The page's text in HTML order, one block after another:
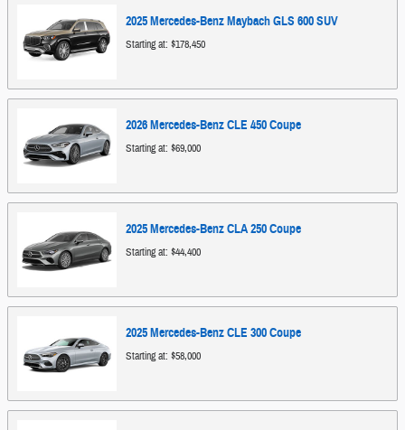
2025Mercedes-BenzMaybach GLS 600SUV
Starting at: $178,450
2026Mercedes-BenzCLE 450Coupe
Starting at: $69,000
2025Mercedes-BenzCLA 250Coupe
Starting at: $44,400
2025Mercedes-BenzCLE 300Coupe
Starting at: $58,000